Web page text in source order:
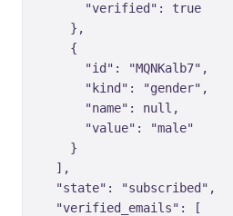
      "verified": true
    },
    {
      "id": "MQNKalb7",
      "kind": "gender",
      "name": null,
      "value": "male"
    }
  ],
  "state": "subscribed",
  "verified_emails": [